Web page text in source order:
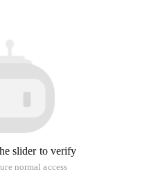
slider to verify
normal access